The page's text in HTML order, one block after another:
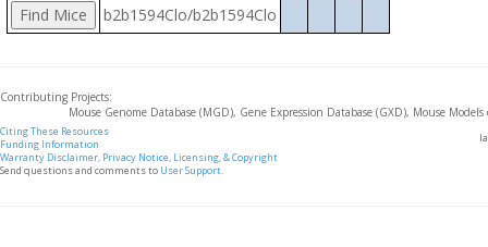
b2b1594Clo/b2b1594Clo
Contributing Projects:
Mouse Genome Database (MGD), Gene Expression Database (GXD), Mouse
Citing These Resources
Funding Information
Warranty Disclaimer, Privacy Notice, Licensing, & Copyright
Send questions and comments to User Support.